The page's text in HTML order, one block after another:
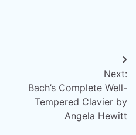
Next:
Bach’s Complete Well-
Tempered Clavier by
Angela Hewitt